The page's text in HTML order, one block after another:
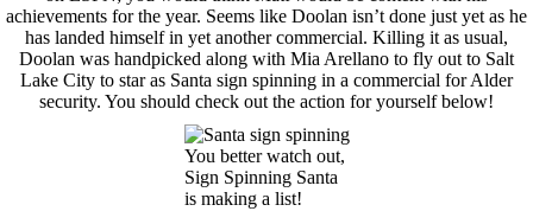
achievements for the year. Seems like Doolan isn’t done just yet as he
has landed himself in yet another commercial. Killing it as usual,
Doolan was handpicked along with Mia Arellano to fly out to Salt
Lake City to star as Santa sign spinning in a commercial for Alder
security. You should check out the action for yourself below!
You better watch out,
Sign Spinning Santa
is making a list!